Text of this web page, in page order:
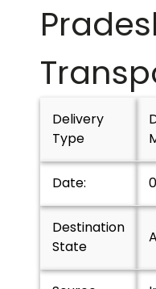
Delivery
Type
Date:
Destination
State